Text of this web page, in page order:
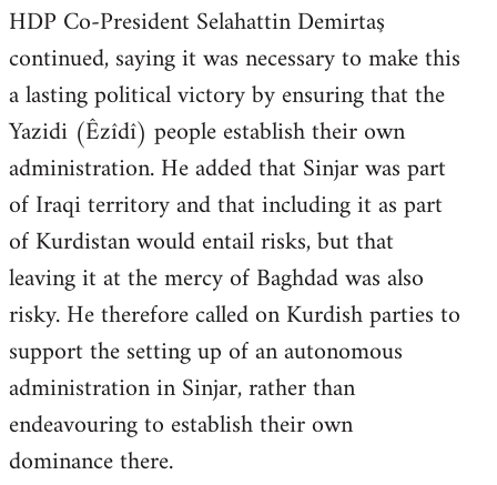
HDP Co-President Selahattin Demirtaş
continued, saying it was necessary to make this
a lasting political victory by ensuring that the
Yazidi (Êzîdî) people establish their own
administration. He added that Sinjar was part
of Iraqi territory and that including it as part
of Kurdistan would entail risks, but that
leaving it at the mercy of Baghdad was also
risky. He therefore called on Kurdish parties to
support the setting up of an autonomous
administration in Sinjar, rather than
endeavouring to establish their own
dominance there.